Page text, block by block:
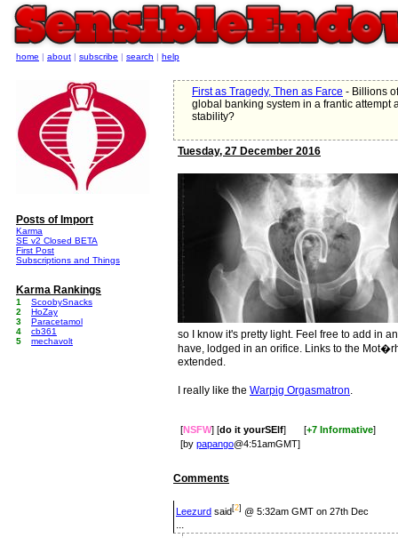
First as Tragedy, Then as Farce - Billions
global banking system in a frantic attempt
stability?
Tuesday, 27 December 2016
so I know it's pretty light. Feel free to add in
have, lodged in an orifice. Links to the
extended.
I really like the Warpig Orgasmatron.
[NSFW] [do it yourSElf] [+7 Informative]
[by papango@4:51amGMT]
Comments
Leezurd said[2] @ 5:32am GMT on 27th Dec
...
home | about | subscribe | search | help
Posts of Import
Karma
SE v2 Closed BETA
First Post
Subscriptions and Things
Karma Rankings
1
ScoobySnacks
2
HoZay
3
Paracetamol
4
cb361
5
mechavolt